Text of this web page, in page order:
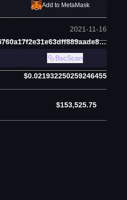
Add to MetaMask
2021-11-16
0xdfb392735e465760a17f2e31e63dff889aade8be
BscScan
$0.021932250259246455
$153,525.75